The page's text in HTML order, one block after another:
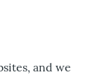
and we